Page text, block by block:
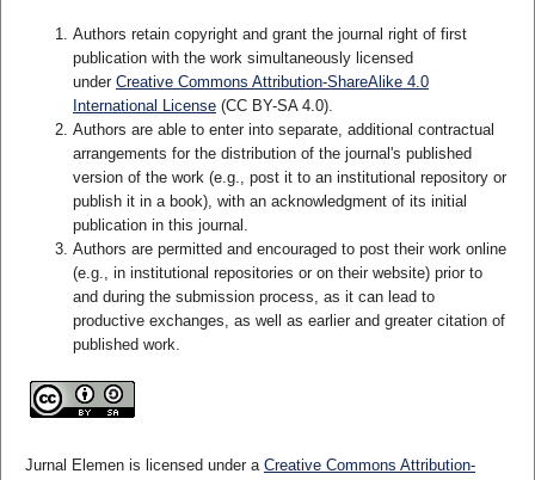
Authors retain copyright and grant the journal right of first
publication with the work simultaneously licensed
under Creative Commons Attribution-ShareAlike 4.0
International License(CC BY-SA 4.0).
Authors are able to enter into separate, additional contractual
arrangements for the distribution of the journal's published
version of the work (e.g., post it to an institutional repository or
publish it in a book), with an acknowledgment of its initial
publication in this journal.
Authors are permitted and encouraged to post their work online
(e.g., in institutional repositories or on their website) prior to
and during the submission process, as it can lead to
productive exchanges, as well as earlier and greater citation of
published work.
Jurnal Elemen is licensed under a Creative Commons Attribution-